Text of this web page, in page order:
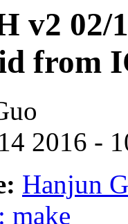
v2
from
2016 -
Hanjun
make